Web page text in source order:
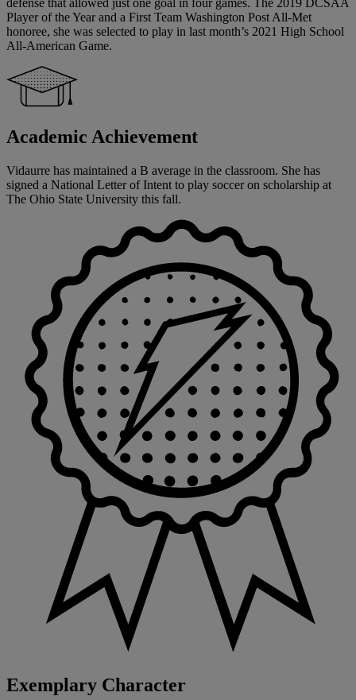
defense that allowed just one goal in four games. The 2019 DCSAA
Player of the Year and a First Team Washington Post All-Met
honoree, she was selected to play in last month’s 2021 High School
All-American Game.
Academic Achievement
Vidaurre has maintained a B average in the classroom. She has
signed a National Letter of Intent to play soccer on scholarship at
The Ohio State University this fall.
Exemplary Character